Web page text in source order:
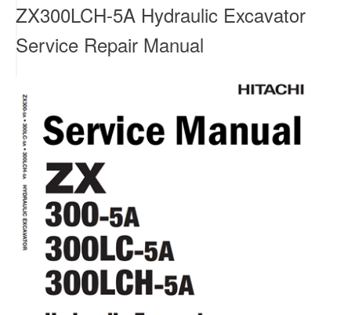
ZX300LCH-5A Hydraulic Excavator
Service Repair Manual